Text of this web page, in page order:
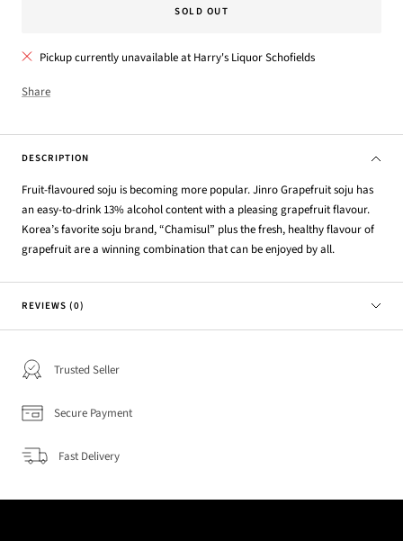
SOLD OUT
Pickup currently unavailable at Harry's Liquor Schofields
Share
DESCRIPTION
Fruit-flavoured soju is becoming more popular. Jinro Grapefruit soju has
an easy-to-drink 13% alcohol content with a pleasing grapefruit flavour.
Korea’s favorite soju brand, “Chamisul” plus the fresh, healthy flavour of
grapefruit are a winning combination that can be enjoyed by all.
REVIEWS (0)
Trusted Seller
Secure Payment
Fast Delivery